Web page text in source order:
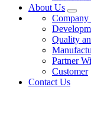
About Us
Quality
Partner
Customer
Contact Us